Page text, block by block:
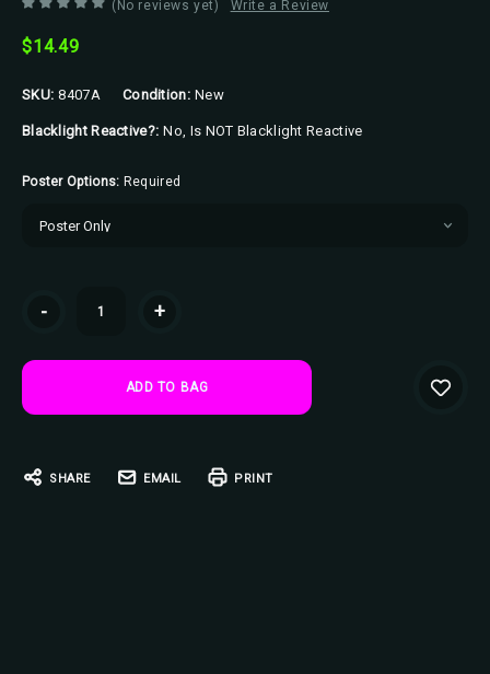
(No reviews yet) Write a Review
$14.49
SKU: 8407A Condition: New
Blacklight Reactive?: No, Is NOT Blacklight Reactive
Poster Options: Required
- +
SHARE EMAIL PRINT